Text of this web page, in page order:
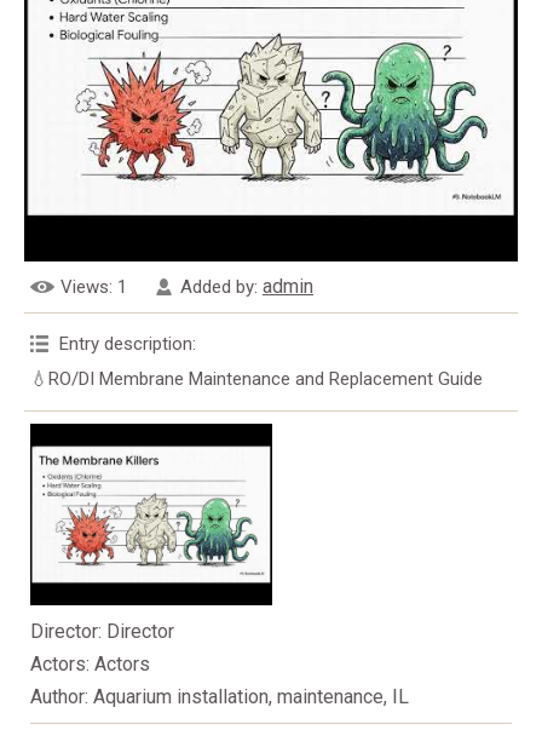
Views: 1 Added by: admin
Entry description:
💧RO/DI Membrane Maintenance and Replacement Guide
Director: Director
Actors: Actors
Author: Aquarium installation, maintenance, IL